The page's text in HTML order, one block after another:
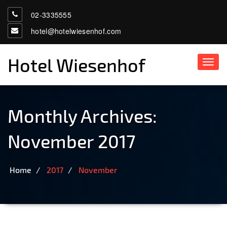
02-3335555
hotel@hotelwiesenhof.com
Hotel Wiesenhof
Monthly Archives:
November 2017
Home 2017 November